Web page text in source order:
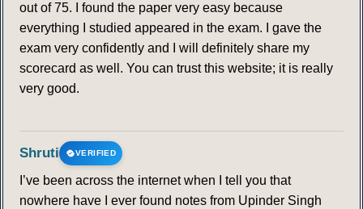
out of 75. I found the paper very easy because
everything I studied appeared in the exam. I gave the
exam very confidently and I will definitely share my
scorecard as well. You can trust this website; it is really
very good.
Shruti VERIFIED
I’ve been across the internet when I tell you that
nowhere have I ever found notes from Upinder Singh